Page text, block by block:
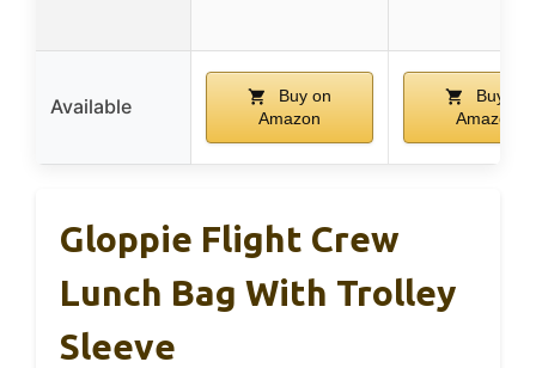
Available
Buy on
Amazon
Buy on
Amazon
Gloppie Flight Crew
Lunch Bag With Trolley
Sleeve